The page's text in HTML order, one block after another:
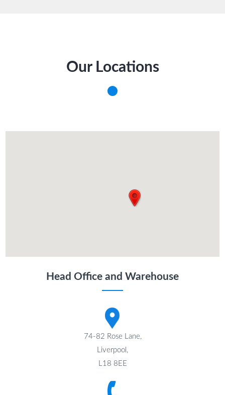
Our Locations
Head Office and Warehouse
74-82 Rose Lane,
Liverpool,
L18 8EE